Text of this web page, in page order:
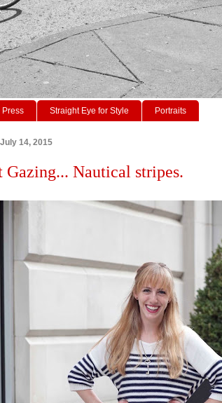
Press Straight Eye for Style Portraits
14, 2015
Gazing... Nautical stripes.